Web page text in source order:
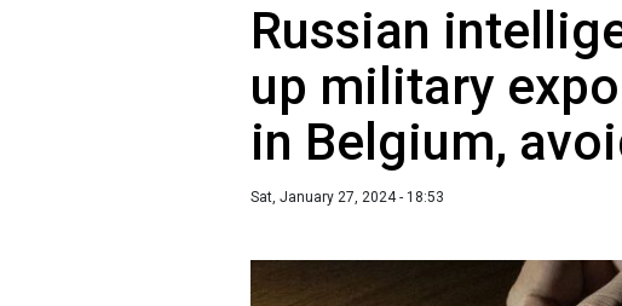
Russian
up military
in Belgium,
Sat, January 27, 2024 - 18:53